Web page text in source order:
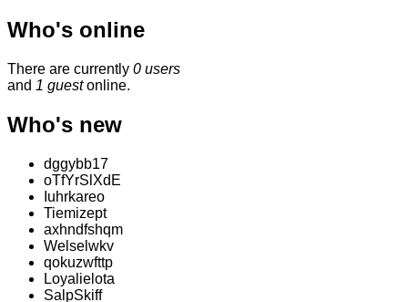
Who's online
There are currently 0 users
and 1 guestonline.
Who's new
dggybb17
oTfYrSlXdE
Iuhrkareo
Tiemizept
axhndfshqm
Welselwkv
qokuzwfttp
Loyalielota
SalpSkiff